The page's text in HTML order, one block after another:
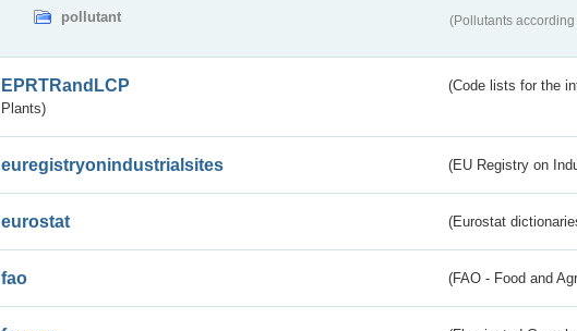
pollutant (Pollutants according
EPRTRandLCP
(Code lists for the
Plants)
euregistryonindustrialsites (EU Registry on
eurostat (Eurostat
fao (FAO - Food and